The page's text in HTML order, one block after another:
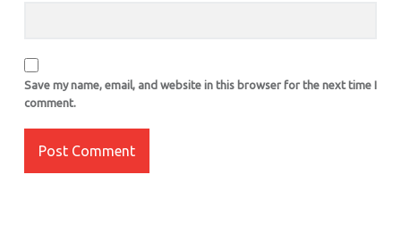
Save my name, email, and website in this browser for the next time I
comment.